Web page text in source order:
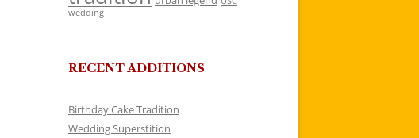
wedding
RECENT ADDITIONS
Birthday Cake Tradition
Wedding Superstition